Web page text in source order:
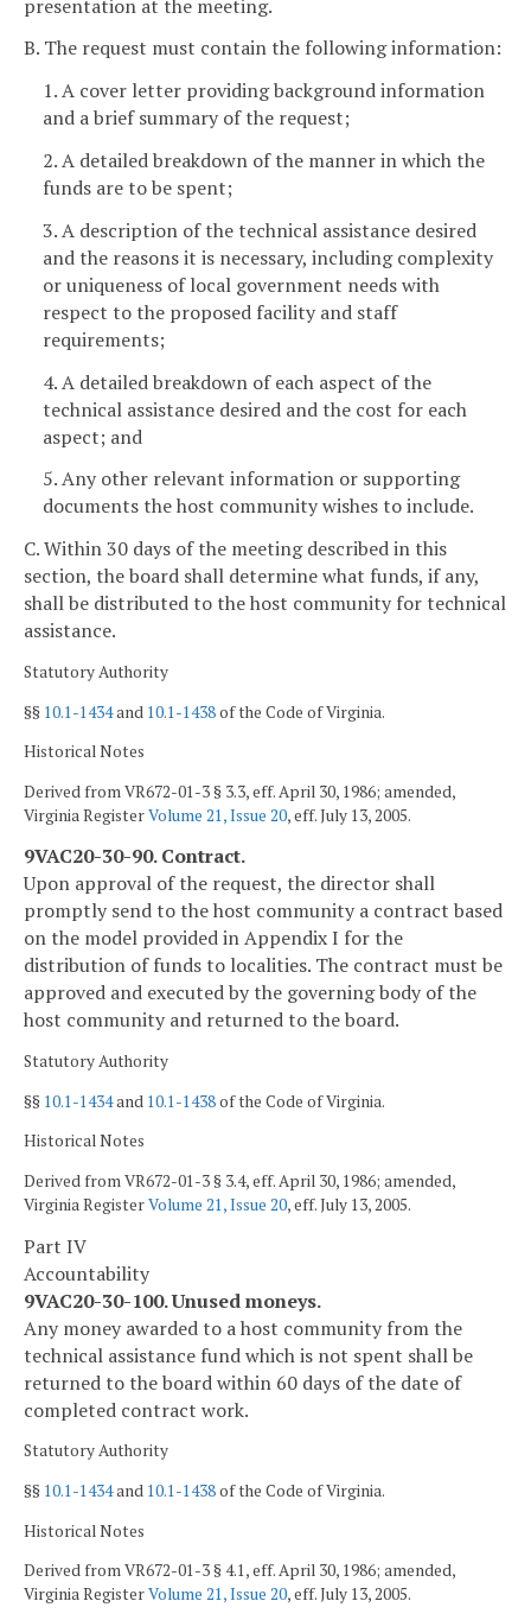
presentation at the meeting.
B. The request must contain the following information:
1. A cover letter providing background information
and a brief summary of the request;
2. A detailed breakdown of the manner in which the
funds are to be spent;
3. A description of the technical assistance desired
and the reasons it is necessary, including complexity
or uniqueness of local government needs with
respect to the proposed facility and staff
requirements;
4. A detailed breakdown of each aspect of the
technical assistance desired and the cost for each
aspect; and
5. Any other relevant information or supporting
documents the host community wishes to include.
C. Within 30 days of the meeting described in this
section, the board shall determine what funds, if any,
shall be distributed to the host community for technical
assistance.
Statutory Authority
§§ 10.1-1434and 10.1-1438of the Code of Virginia.
Historical Notes
Derived from VR672-01-3 § 3.3, eff. April 30, 1986; amended,
Virginia RegisterVolume 21, Issue 20, eff. July 13, 2005.
9VAC20-30-90. Contract.
Upon approval of the request, the director shall
promptly send to the host community a contract based
on the model provided in Appendix I for the
distribution of funds to localities. The contract must be
approved and executed by the governing body of the
host community and returned to the board.
Statutory Authority
§§ 10.1-1434and 10.1-1438of the Code of Virginia.
Historical Notes
Derived from VR672-01-3 § 3.4, eff. April 30, 1986; amended,
Virginia RegisterVolume 21, Issue 20, eff. July 13, 2005.
Part IV
Accountability
9VAC20-30-100. Unused moneys.
Any money awarded to a host community from the
technical assistance fund which is not spent shall be
returned to the board within 60 days of the date of
completed contract work.
Statutory Authority
§§ 10.1-1434and 10.1-1438of the Code of Virginia.
Historical Notes
Derived from VR672-01-3 § 4.1, eff. April 30, 1986; amended,
Virginia RegisterVolume 21, Issue 20, eff. July 13, 2005.